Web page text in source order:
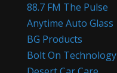
88.7 FM The Pulse
Anytime Auto Glass
BG Products
Bolt On Technology